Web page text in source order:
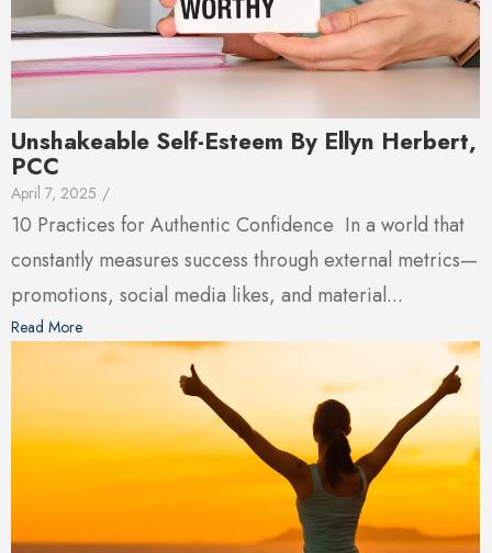
Unshakeable Self-Esteem By Ellyn Herbert,
PCC
April 7, 2025 /
10 Practices for Authentic Confidence In a world that
constantly measures success through external metrics—
promotions, social media likes, and material...
Read More